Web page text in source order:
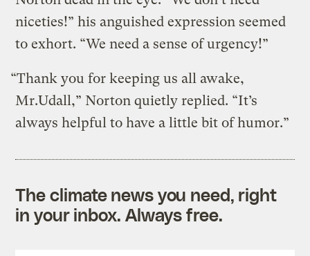
niceties!” his anguished expression seemed
to exhort. “We need a sense of urgency!”
“Thank you for keeping us all awake,
Mr.Udall,” Norton quietly replied. “It’s
always helpful to have a little bit of humor.”
The climate news you need, right
in your inbox. Always free.